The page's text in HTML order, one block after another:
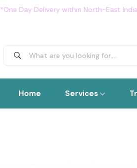
*One Day Delivery within North-East
Home Services